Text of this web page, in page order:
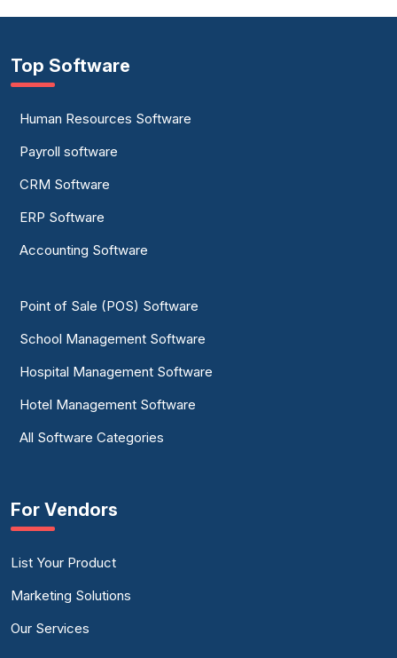
Top Software
Human Resources Software
Payroll software
CRM Software
ERP Software
Accounting Software
Point of Sale (POS) Software
School Management Software
Hospital Management Software
Hotel Management Software
All Software Categories
For Vendors
List Your Product
Marketing Solutions
Our Services